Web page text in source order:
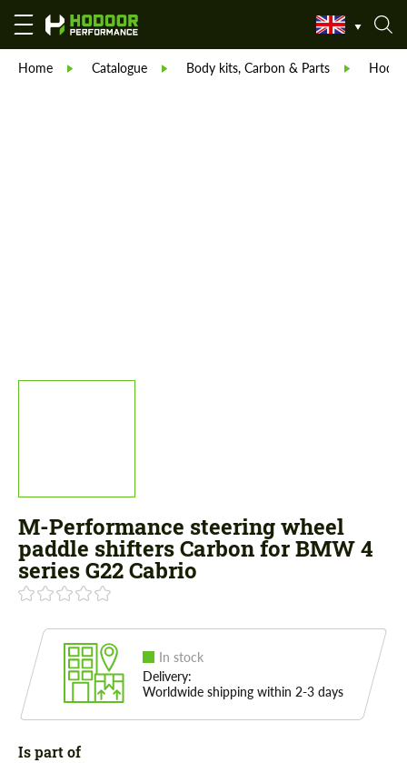
Home Catalogue Body kits, Carbon & Parts
M-Performance steering wheel
paddle shifters Carbon for BMW 4
series G22 Cabrio
In stock
Delivery:
Worldwide shipping within 2-3 days
Is part of